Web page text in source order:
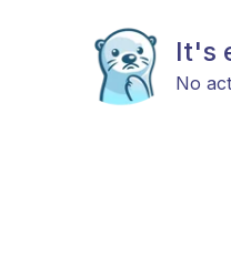
It's
No